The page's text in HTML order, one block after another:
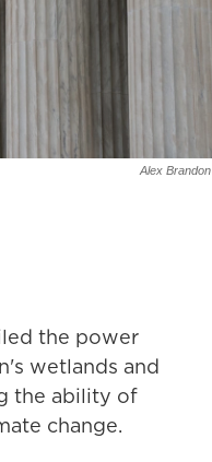
Alex Brandon
the power
wetlands and
the ability of
change.